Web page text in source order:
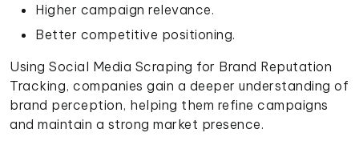
Higher campaign relevance.
Better competitive positioning.
Using Social Media Scraping for Brand Reputation
Tracking, companies gain a deeper understanding of
brand perception, helping them refine campaigns
and maintain a strong market presence.